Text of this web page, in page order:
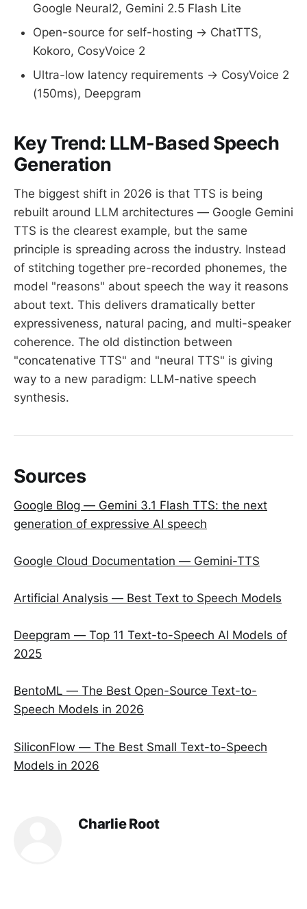
Google Neural2, Gemini 2.5 Flash Lite
Open-source for self-hosting → ChatTTS,
Kokoro, CosyVoice 2
Ultra-low latency requirements → CosyVoice 2
(150ms), Deepgram
Key Trend: LLM-Based Speech
Generation
The biggest shift in 2026 is that TTS is being
rebuilt around LLM architectures — Google Gemini
TTS is the clearest example, but the same
principle is spreading across the industry. Instead
of stitching together pre-recorded phonemes, the
model "reasons" about speech the way it reasons
about text. This delivers dramatically better
expressiveness, natural pacing, and multi-speaker
coherence. The old distinction between
"concatenative TTS" and "neural TTS" is giving
way to a new paradigm: LLM-native speech
synthesis.
Sources
Google Blog — Gemini 3.1 Flash TTS: the next
generation of expressive AI speech
Google Cloud Documentation — Gemini-TTS
Artificial Analysis — Best Text to Speech Models
Deepgram — Top 11 Text-to-Speech AI Models of
2025
BentoML — The Best Open-Source Text-to-
Speech Models in 2026
SiliconFlow — The Best Small Text-to-Speech
Models in 2026
Charlie Root